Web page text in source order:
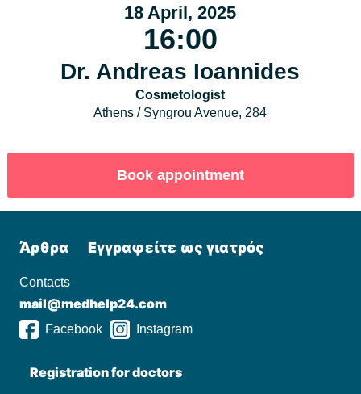
18 April, 2025
16:00
Dr. Andreas Ioannides
Cosmetologist
Athens / Syngrou Avenue, 284
Άρθρα Εγγραφείτε ως γιατρός
Contacts
mail@medhelp24.com
Facebook Instagram
Registration for doctors